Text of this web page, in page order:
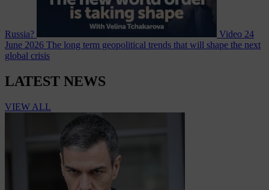
Russia? Video 24
June 2026 The long term geopolitical trends that will shape the next
global crisis
LATEST NEWS
VIEW ALL